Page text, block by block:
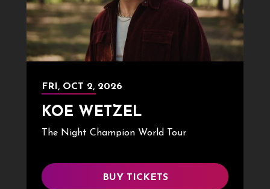
FRI, OCT 2, 2026
KOE WETZEL
The Night Champion World Tour
BUY TICKETS